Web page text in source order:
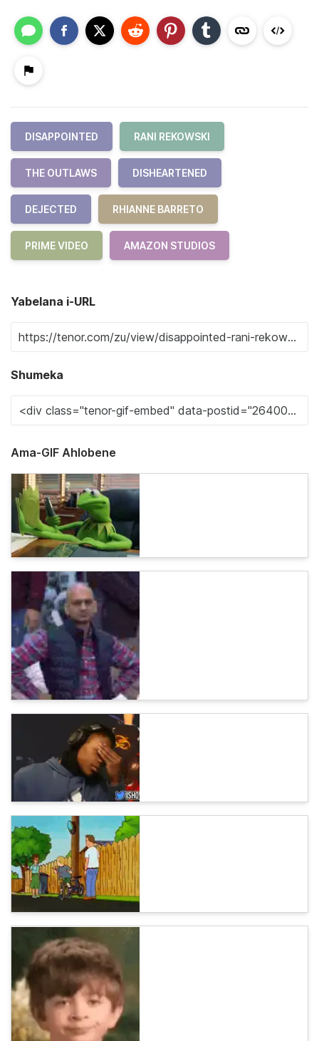
DISAPPOINTED RANI REKOWSKI
THE OUTLAWS DISHEARTENED
DEJECTED RHIANNE BARRETO
PRIME VIDEO AMAZON STUDIOS
Yabelana i-URL
Shumeka
Ama-GIF Ahlobene